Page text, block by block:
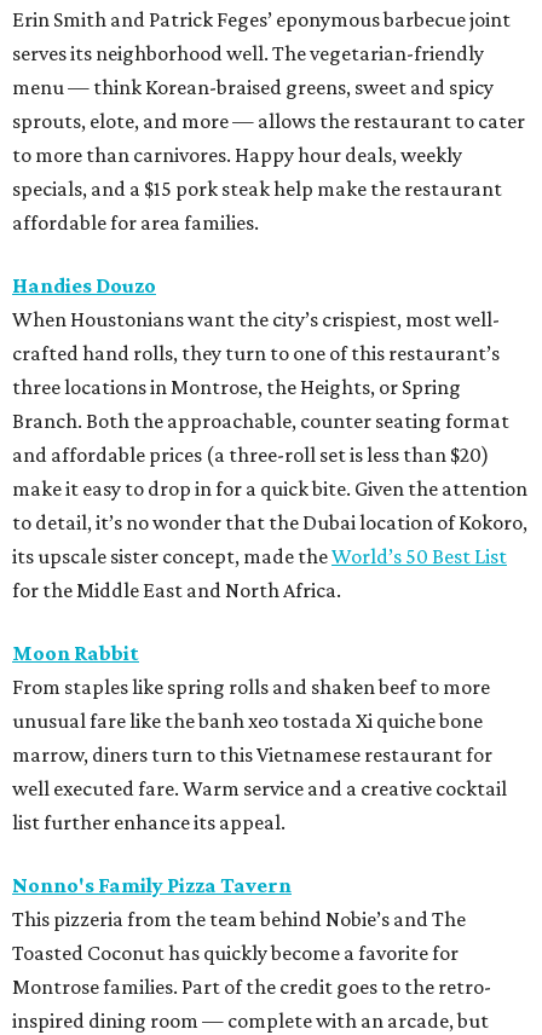
Erin Smith and Patrick Feges’ eponymous barbecue joint
serves its neighborhood well. The vegetarian-friendly
menu — think Korean-braised greens, sweet and spicy
sprouts, elote, and more — allows the restaurant to cater
to more than carnivores. Happy hour deals, weekly
specials, and a $15 pork steak help make the restaurant
affordable for area families.
Handies Douzo
When Houstonians want the city’s crispiest, most well-
crafted hand rolls, they turn to one of this restaurant’s
three locations in Montrose, the Heights, or Spring
Branch. Both the approachable, counter seating format
and affordable prices (a three-roll set is less than $20)
make it easy to drop in for a quick bite. Given the attention
to detail, it’s no wonder that the Dubai location of Kokoro,
its upscale sister concept, made theWorld’s 50 Best List
for the Middle East and North Africa.
Moon Rabbit
From staples like spring rolls and shaken beef to more
unusual fare like the banh xeo tostada Xi quiche bone
marrow, diners turn to this Vietnamese restaurant for
well executed fare. Warm service and a creative cocktail
list further enhance its appeal.
Nonno's Family Pizza Tavern
This pizzeria from the team behind Nobie’s and The
Toasted Coconut has quickly become a favorite for
Montrose families. Part of the credit goes to the retro-
inspired dining room — complete with an arcade, but